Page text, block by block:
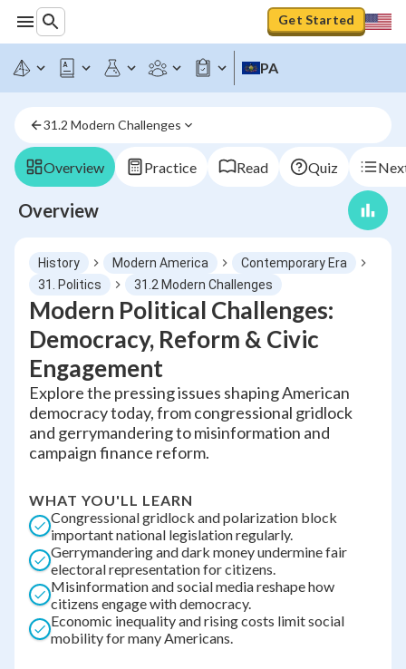
Get Started
PA
31.2 Modern Challenges
Overview Practice Read Quiz
Overview
History Modern America
Contemporary Era
31. Politics
31.2 Modern Challenges
Modern Political Challenges:
Democracy, Reform & Civic
Engagement
Explore the pressing issues shaping American
democracy today, from congressional gridlock
and gerrymandering to misinformation and
campaign finance reform.
WHAT YOU'LL LEARN
Congressional gridlock and polarization block
important national legislation regularly.
Gerrymandering and dark money undermine fair
electoral representation for citizens.
Misinformation and social media reshape how
citizens engage with democracy.
Economic inequality and rising costs limit social
mobility for many Americans.